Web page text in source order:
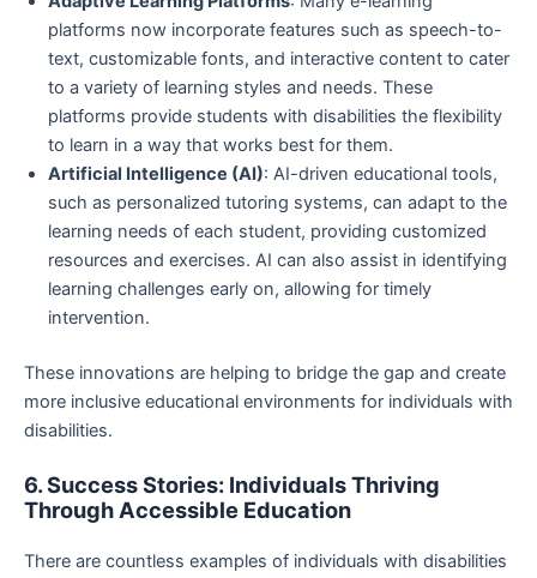
platforms now incorporate features such as speech-to-
text, customizable fonts, and interactive content to cater
to a variety of learning styles and needs. These
platforms provide students with disabilities the flexibility
to learn in a way that works best for them.
Artificial Intelligence (AI): AI-driven educational tools,
such as personalized tutoring systems, can adapt to the
learning needs of each student, providing customized
resources and exercises. AI can also assist in identifying
learning challenges early on, allowing for timely
intervention.
These innovations are helping to bridge the gap and create
more inclusive educational environments for individuals with
disabilities.
6. Success Stories: Individuals Thriving
Through Accessible Education
There are countless examples of individuals with disabilities